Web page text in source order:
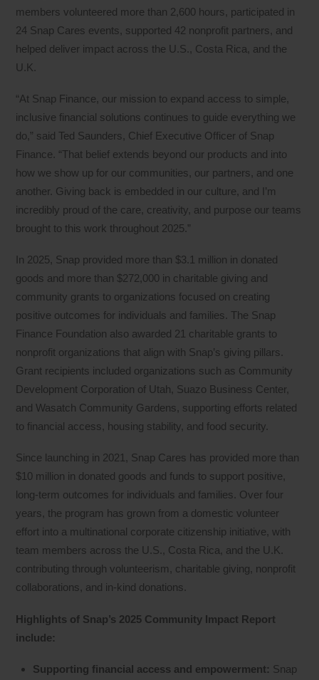
members volunteered more than 2,600 hours, participated in
24 Snap Cares events, supported 42 nonprofit partners, and
helped deliver impact across the U.S., Costa Rica, and the
U.K.
“At Snap Finance, our mission to expand access to simple,
inclusive financial solutions continues to guide everything we
do,” said Ted Saunders, Chief Executive Officer of Snap
Finance. “That belief extends beyond our products and into
how we show up for our communities, our partners, and one
another. Giving back is embedded in our culture, and I’m
incredibly proud of the care, creativity, and purpose our teams
brought to this work throughout 2025.”
In 2025, Snap provided more than $3.1 million in donated
goods and more than $272,000 in charitable giving and
community grants to organizations focused on creating
positive outcomes for individuals and families. The Snap
Finance Foundation also awarded 21 charitable grants to
nonprofit organizations that align with Snap’s giving pillars.
Grant recipients included organizations such as Community
Development Corporation of Utah, Suazo Business Center,
and Wasatch Community Gardens, supporting efforts related
to financial access, housing stability, and food security.
Since launching in 2021, Snap Cares has provided more than
$10 million in donated goods and funds to support positive,
long-term outcomes for individuals and families. Over four
years, the program has grown from a domestic volunteer
effort into a multinational corporate citizenship initiative, with
team members across the U.S., Costa Rica, and the U.K.
contributing through volunteerism, charitable giving, nonprofit
collaborations, and in-kind donations.
Highlights of Snap’s 2025 Community Impact Report
include:
Supporting financial access and empowerment: Snap